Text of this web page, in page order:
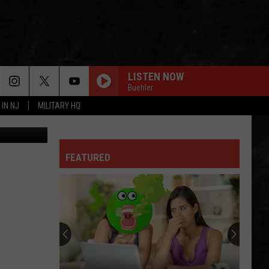
IN NJ MILITARY HQ
LISTEN NOW
Buehler
Canva
FEATURED
Why
Love
WHY I LOVE A DELICIOUS STEAK FOR